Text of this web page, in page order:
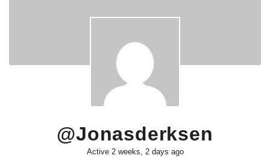
@jonasderksen
Active 2 weeks, 2 days ago